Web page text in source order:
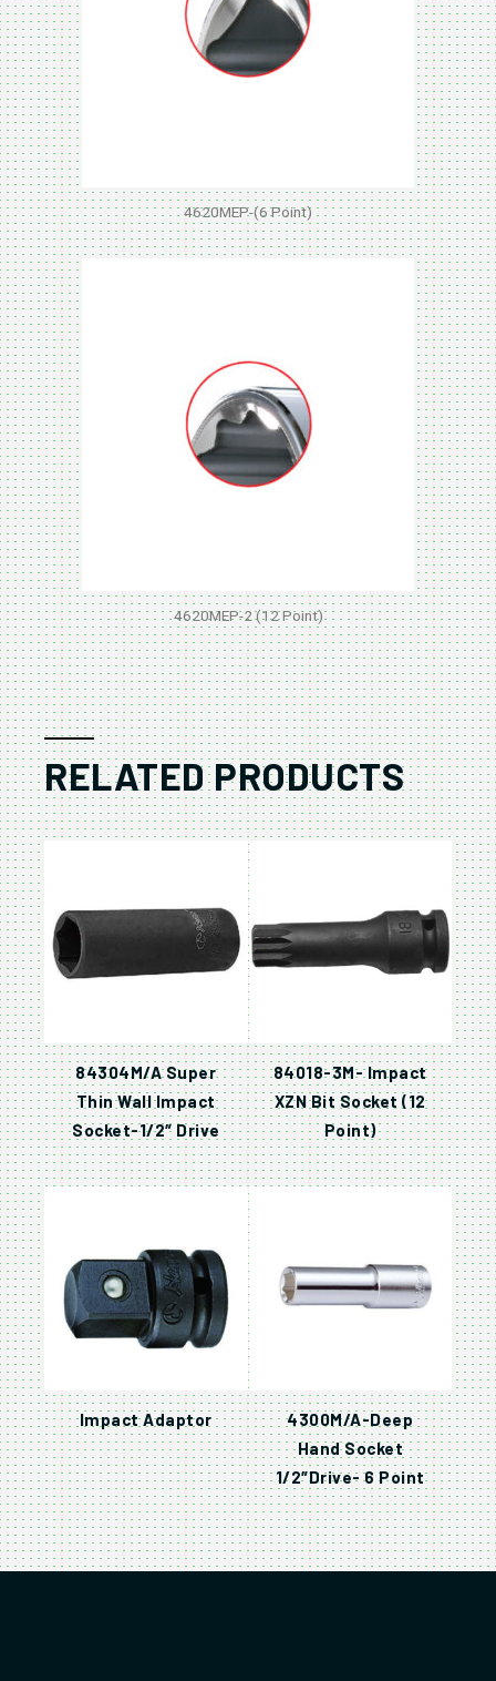
4620MEP-(6 Point)
4620MEP-2 (12 Point)
RELATED PRODUCTS
84304M/A Super
Thin Wall Impact
Socket-1/2″ Drive
84018-3M- Impact
XZN Bit Socket (12
Point)
Impact Adaptor
4300M/A-Deep
Hand Socket
1/2″Drive- 6 Point